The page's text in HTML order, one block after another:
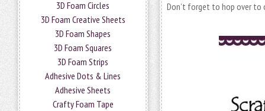
3D Foam Circles
3D Foam Creative Sheets
3D Foam Shapes
3D Foam Squares
3D Foam Strips
Adhesive Dots & Lines
Adhesive Sheets
Crafty Foam Tape
Don’t forget to hop over to